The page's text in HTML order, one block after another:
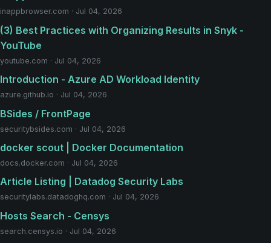
inappbrowser.com · Jul 04, 2026
(3) Best Practices with Organizing Results in Snyk -
YouTube
youtube.com · Jul 04, 2026
Introduction - Azure AD Workload Identity
azure.github.io · Jul 04, 2026
BSides / FrontPage
securitybsides.com · Jul 04, 2026
docker scout | Docker Documentation
docs.docker.com · Jul 04, 2026
Article Listing | Datadog Security Labs
securitylabs.datadoghq.com · Jul 04, 2026
Hosts Search - Censys
search.censys.io · Jul 04, 2026